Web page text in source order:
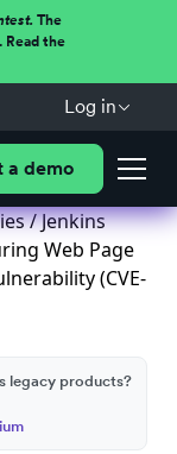
The
the
Log in
a demo
/ Jenkins
Web Page
(CVE-
legacy products?